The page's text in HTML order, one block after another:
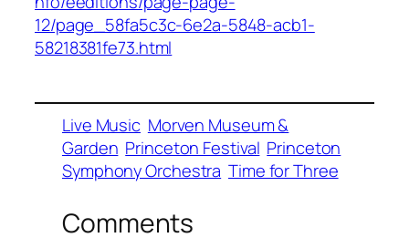
12/page_58fa5c3c-6e2a-5848-acb1-
58218381fe73.html
Live Music Morven Museum &
Garden Princeton Festival Princeton
Symphony Orchestra Time for Three
Comments